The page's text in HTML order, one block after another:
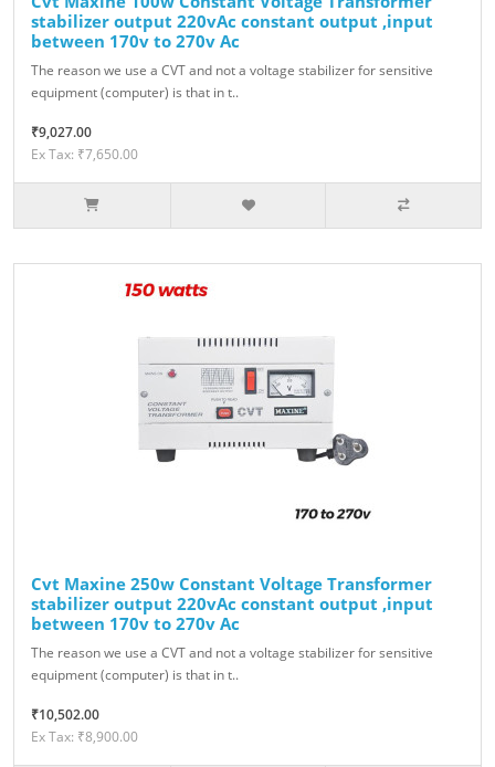
stabilizer output 220vAc constant output ,input
between 170v to 270v Ac
The reason we use a CVT and not a voltage stabilizer for sensitive
equipment (computer) is that in t..
₹9,027.00
Ex Tax: ₹7,650.00
Cvt Maxine 250w Constant Voltage Transformer
stabilizer output 220vAc constant output ,input
between 170v to 270v Ac
The reason we use a CVT and not a voltage stabilizer for sensitive
equipment (computer) is that in t..
₹10,502.00
Ex Tax: ₹8,900.00